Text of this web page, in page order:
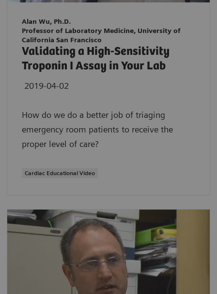
Alan Wu, Ph.D.
Professor of Laboratory Medicine, University of
California San Francisco
Validating a High-Sensitivity
Troponin I Assay in Your Lab
2019-04-02
How do we do a better job of triaging
emergency room patients to receive the
proper level of care?
Cardiac Educational Video